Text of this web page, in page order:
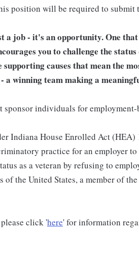
position will be required to submit
job - it's an opportunity. One that
you to challenge the
causes that mean the
a winning team making a
sponsor individuals for
Indiana House Enrolled Act
practice for an employer
as a veteran by refusing to
of the United States, a member of
click 'here' for information